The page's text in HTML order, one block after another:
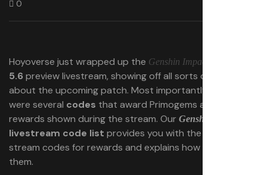
0
Hoyoverse just wrapped up the Genshin Impact
5.6 preview livestream, showing off all sorts of details
about the upcoming patch. Most importantly, there
were several codes that award Primogems and other
rewards shown during the stream. Our Genshin Impact
livestream code list provides you with the three
stream codes for rewards and explains how to redeem
them.